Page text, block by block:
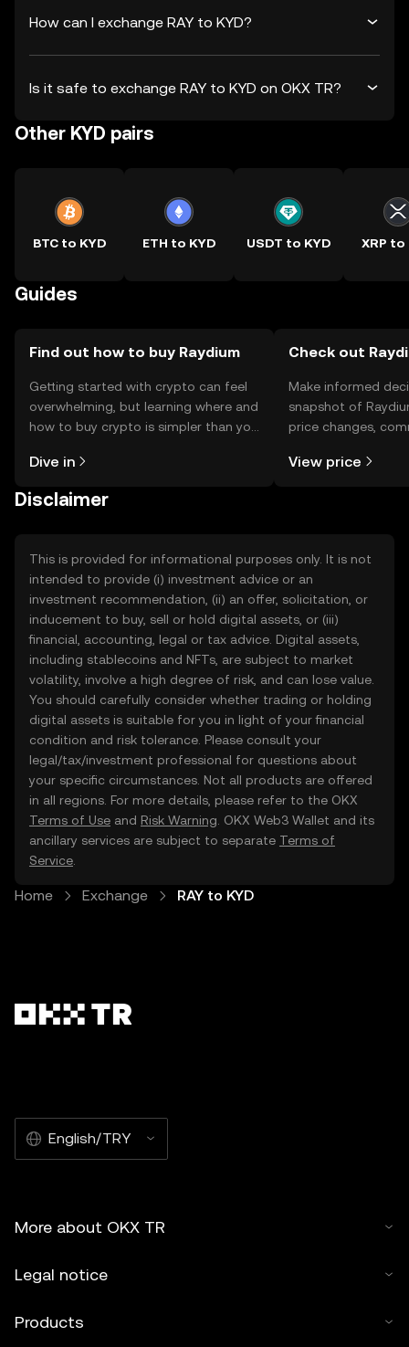
How can I exchange RAY to KYD?
Is it safe to exchange RAY to KYD on OKX TR?
Other KYD pairs
BTC to KYD ETH to KYD USDT to KYD XRP to
Guides
Find out how to buy Raydium
Getting started with crypto can feel
overwhelming, but learning where and
how to buy crypto is simpler than you
the OKX TR mobile app, or right here
Dive in
Check out
Make informed
snapshot of
price changes,
View price
Disclaimer
This is provided for informational purposes only. It is not
intended to provide (i) investment advice or an
investment recommendation, (ii) an offer, solicitation, or
inducement to buy, sell or hold digital assets, or (iii)
financial, accounting, legal or tax advice. Digital assets,
including stablecoins and NFTs, are subject to market
volatility, involve a high degree of risk, and can lose value.
You should carefully consider whether trading or holding
digital assets is suitable for you in light of your financial
condition and risk tolerance. Please consult your
legal/tax/investment professional for questions about
your specific circumstances. Not all products are offered
in all regions. For more details, please refer to the OKX
Terms of Use and Risk Warning . OKX Web3 Wallet and its
ancillary services are subject to separate Terms of
Service
Home Exchange RAY to KYD
English/TRY
More about OKX TR
Legal notice
Products